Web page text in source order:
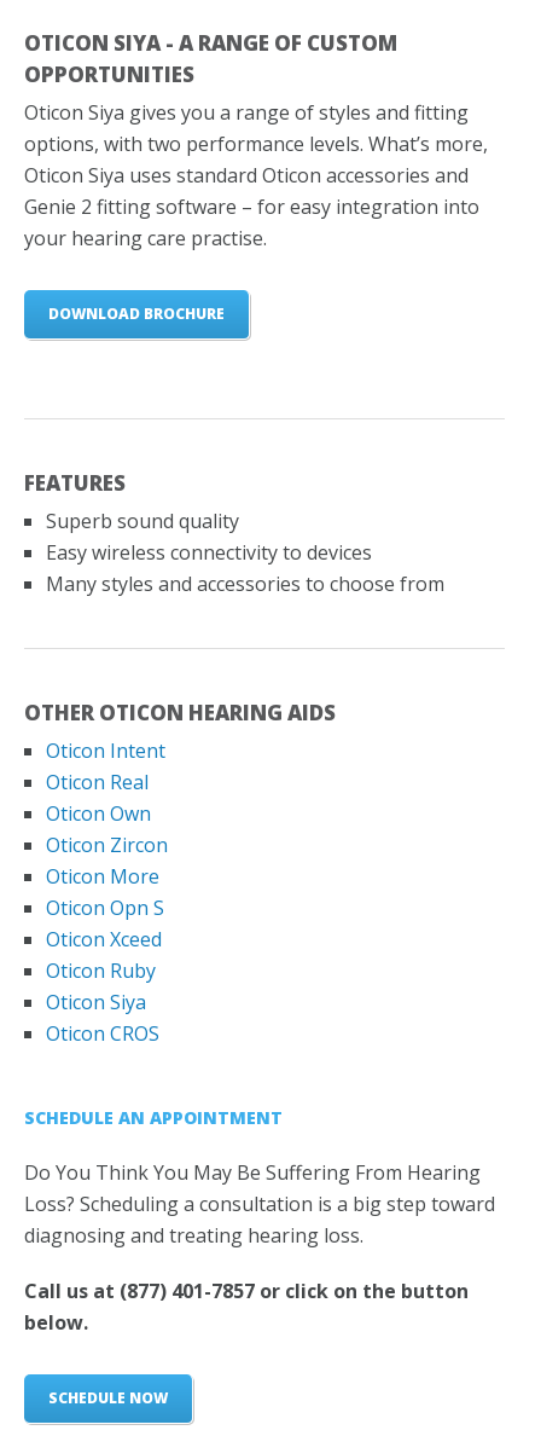
OTICON SIYA - A RANGE OF CUSTOM
OPPORTUNITIES
Oticon Siya gives you a range of styles and fitting
options, with two performance levels. What’s more,
Oticon Siya uses standard Oticon accessories and
Genie 2 fitting software – for easy integration into
your hearing care practise.
DOWNLOAD BROCHURE
FEATURES
Superb sound quality
Easy wireless connectivity to devices
Many styles and accessories to choose from
OTHER OTICON HEARING AIDS
Oticon Intent
Oticon Real
Oticon Own
Oticon Zircon
Oticon More
Oticon Opn S
Oticon Xceed
Oticon Ruby
Oticon Siya
Oticon CROS
SCHEDULE AN APPOINTMENT
Do You Think You May Be Suffering From Hearing
Loss? Scheduling a consultation is a big step toward
diagnosing and treating hearing loss.
Call us at (877) 401-7857 or click on the button
below.
SCHEDULE NOW